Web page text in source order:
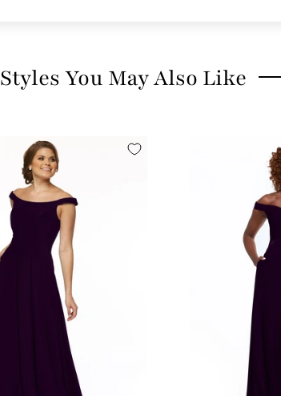
Styles You May Also Like